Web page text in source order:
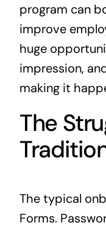
program can
improve
huge
impression,
making it
The
The typical
Forms.